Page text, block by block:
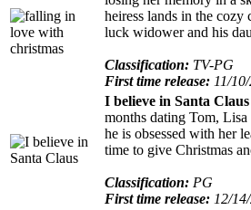
heiress lands in the
luck widower and his
Classification: TV-PG
First time release: 11/
I believe in Santa
months dating Tom,
he is obsessed with her
time to give Christmas
Classification: PG
First time release: 12/